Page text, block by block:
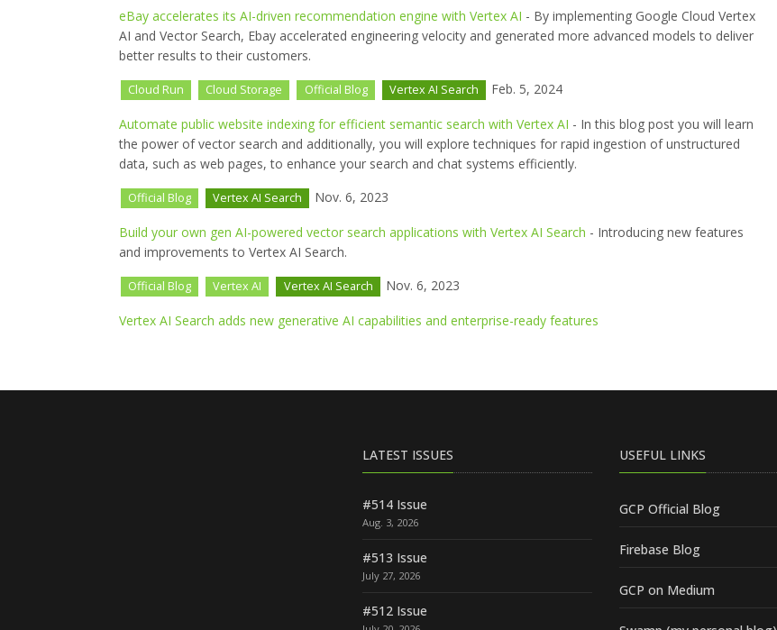
eBay accelerates its AI-driven recommendation engine with Vertex AI - By implementing Google Cloud Vertex
AI and Vector Search, Ebay accelerated engineering velocity and generated more advanced models to deliver
better results to their customers.
Cloud Run Cloud Storage Official Blog Vertex AI Search Feb. 5, 2024
Automate public website indexing for efficient semantic search with Vertex AI - In this blog post you will learn
the power of vector search and additionally, you will explore techniques for rapid ingestion of unstructured
data, such as web pages, to enhance your search and chat systems efficiently.
Official Blog Vertex AI Search Nov. 6, 2023
Build your own gen AI-powered vector search applications with Vertex AI Search - Introducing new features
and improvements to Vertex AI Search.
Official Blog Vertex AI Vertex AI Search Nov. 6, 2023
Vertex AI Search adds new generative AI capabilities and enterprise-ready features
LATEST ISSUES
#514 Issue
Aug. 3, 2026
#513 Issue
July 27, 2026
#512 Issue
USEFUL LINKS
GCP Official Blog
Firebase Blog
GCP on Medium